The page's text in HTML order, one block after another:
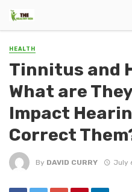
HEALTH
Tinnitus and
What are
Impact
Correct
By DAVID CURRY July